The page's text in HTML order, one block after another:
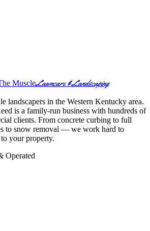
MuscleLawncare & Landscaping
landscapers in the Western Kentucky area.
is a family-run business with hundreds of
clients. From concrete curbing to full
to snow removal — we work hard to
your property.
Operated